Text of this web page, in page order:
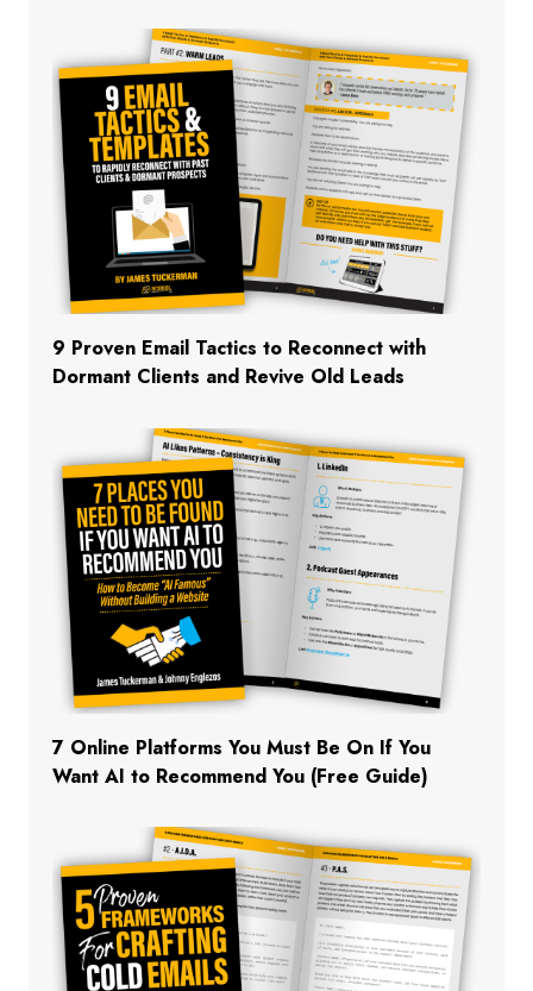
9 Proven Email Tactics to Reconnect with
Dormant Clients and Revive Old Leads
7 Online Platforms You Must Be On If You
Want AI to Recommend You (Free Guide)